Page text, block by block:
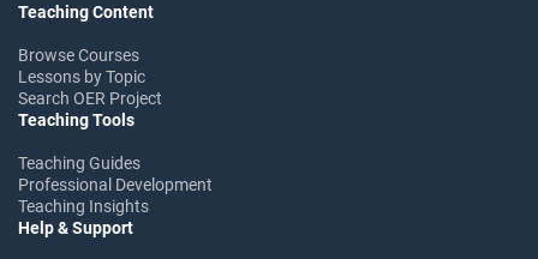
Teaching Content
Browse Courses
Lessons by Topic
Search OER Project
Teaching Tools
Teaching Guides
Professional Development
Teaching Insights
Help & Support